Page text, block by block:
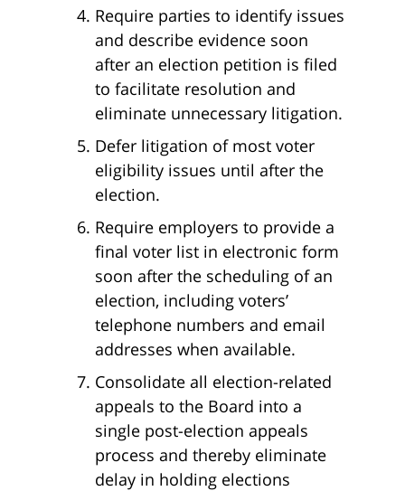
Require parties to identify issues
and describe evidence soon
after an election petition is filed
to facilitate resolution and
eliminate unnecessary litigation.
Defer litigation of most voter
eligibility issues until after the
election.
Require employers to provide a
final voter list in electronic form
soon after the scheduling of an
election, including voters’
telephone numbers and email
addresses when available.
Consolidate all election-related
appeals to the Board into a
single post-election appeals
process and thereby eliminate
delay in holding elections